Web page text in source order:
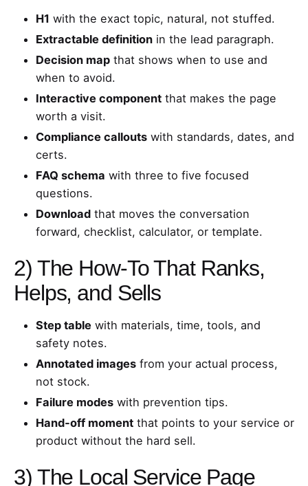
H1 with the exact topic, natural, not stuffed.
Extractable definition in the lead paragraph.
Decision map that shows when to use and
when to avoid.
Interactive component that makes the page
worth a visit.
Compliance callouts with standards, dates, and
certs.
FAQ schema with three to five focused
questions.
Download that moves the conversation
forward, checklist, calculator, or template.
2) The How‑To That Ranks,
Helps, and Sells
Step table with materials, time, tools, and
safety notes.
Annotated images from your actual process,
not stock.
Failure modes with prevention tips.
Hand‑off moment that points to your service or
product without the hard sell.
3) The Local Service Page